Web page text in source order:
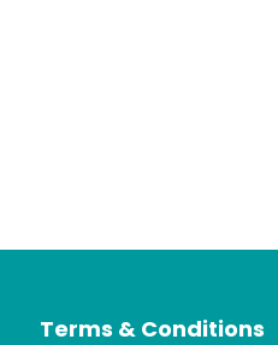
Terms & Conditions